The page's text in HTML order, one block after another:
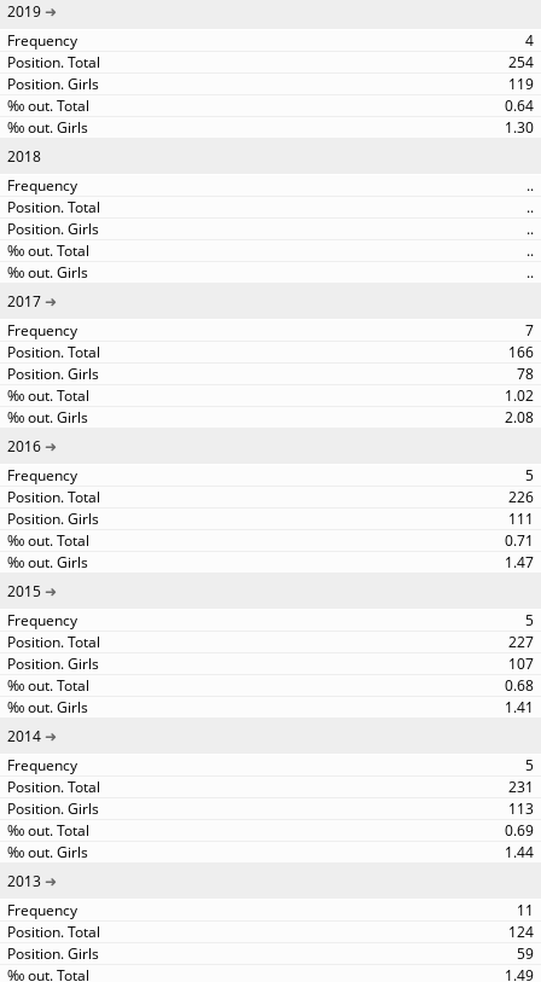
2019
4
254
119
0.64
1.30
2018
..
..
..
..
..
2017
7
166
78
1.02
2.08
2016
5
226
111
0.71
1.47
2015
5
227
107
0.68
1.41
2014
5
231
113
0.69
1.44
2013
11
124
59
1.49